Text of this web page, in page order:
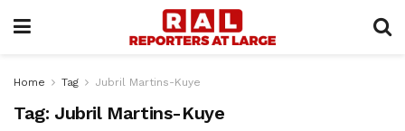
Home Tag Jubril Martins-Kuye
Tag: Jubril Martins-Kuye